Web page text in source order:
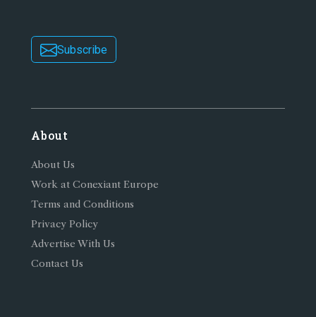
Subscribe
About
About Us
Work at Conexiant Europe
Terms and Conditions
Privacy Policy
Advertise With Us
Contact Us